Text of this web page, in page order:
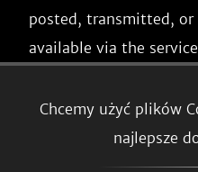
Chcemy użyć plików
najlepsze
posted, transmitted, or
available via the
do not allow the
liability for
damages, in such